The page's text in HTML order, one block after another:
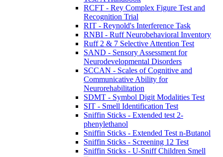
RCFT - Rey Complex Figure Test and
Recognition Trial
RIT - Reynold's Interference Task
RNBI - Ruff Neurobehavioral Inventory
Ruff 2 & 7 Selective Attention Test
SAND - Sensory Assessment for
Neurodevelopmental Disorders
SCCAN - Scales of Cognitive and
Communicative Ability for
Neurorehabilitation
SDMT - Symbol Digit Modalities Test
SIT - Smell Identification Test
Sniffin Sticks - Extended test 2-
phenylethanol
Sniffin Sticks - Extended Test n-Butanol
Sniffin Sticks - Screening 12 Test
Sniffin Sticks - U-Sniff Children Smell